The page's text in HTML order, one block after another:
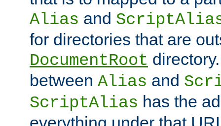
Alias and
for directories that are
DocumentRoot
between Alias and
ScriptAlias has the